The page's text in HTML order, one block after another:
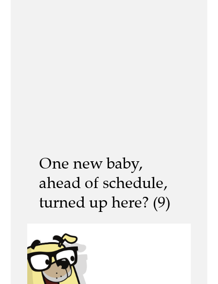
One new baby,
ahead of schedule,
turned up here? (9)